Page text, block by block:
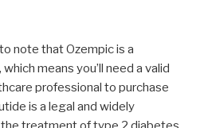
note that Ozempic is a
means you’ll need a valid
professional to purchase
is a legal and widely